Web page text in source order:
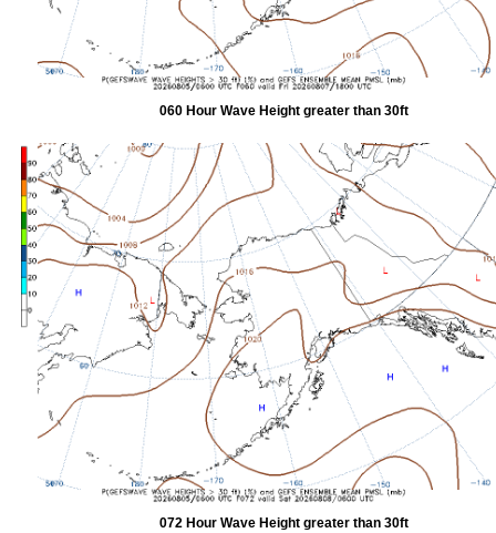
060 Hour Wave Height greater than 30ft
072 Hour Wave Height greater than 30ft